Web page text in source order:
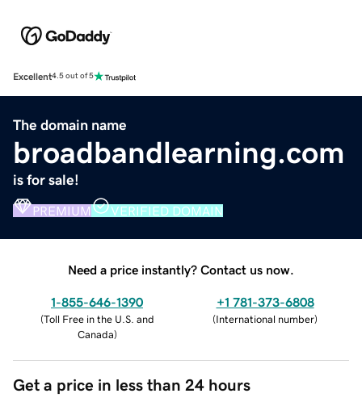
Excellent4.5 out of 5
The domain name
broadbandlearning.com
is for sale!
PREMIUM VERIFIED DOMAIN
Need a price instantly? Contact us now.
1-855-646-1390
(Toll Free in the U.S. and
Canada)
+1 781-373-6808
(International number)
Get a price in less than 24 hours